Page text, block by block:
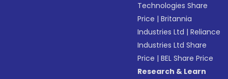
Technologies Share
Price |Britannia
Industries Ltd |Reliance
Industries Ltd Share
Price |BEL Share Price
Research & Learn